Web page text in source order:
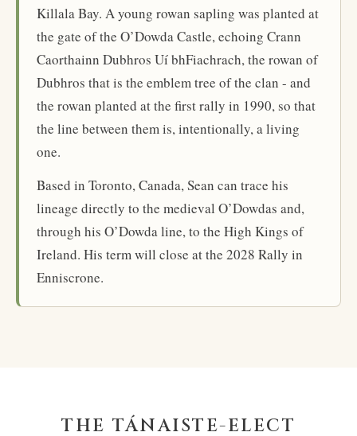
Killala Bay. A young rowan sapling was planted at
the gate of the O’Dowda Castle, echoing Crann
Caorthainn Dubhros Uí bhFiachrach, the rowan of
Dubhros that is the emblem tree of the clan - and
the rowan planted at the first rally in 1990, so that
the line between them is, intentionally, a living
one.
Based in Toronto, Canada, Sean can trace his
lineage directly to the medieval O’Dowdas and,
through his O’Dowda line, to the High Kings of
Ireland. His term will close at the 2028 Rally in
Enniscrone.
THE TÁNAISTE-ELECT